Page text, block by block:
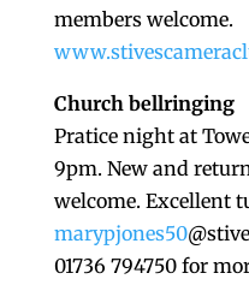
members welcome.
Church bellringing
Pratice night at
9pm. New and
welcome. Excellent
marypjones50
01736 794750 for